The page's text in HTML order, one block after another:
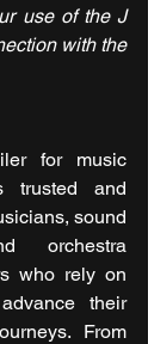
use of the J
with the
for music
trusted and
sound
orchestra
who rely on
their
From